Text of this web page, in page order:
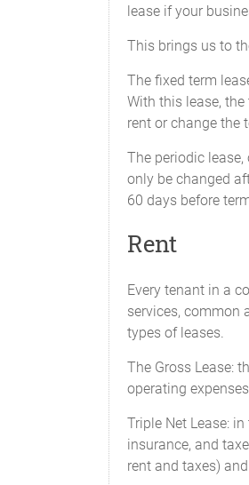
lease if your
This brings us to
The fixed term
With this lease,
rent or change the
The periodic
only be changed
60 days before
Rent
Every tenant in a
services, common
types of leases.
The Gross Lease:
operating
Triple Net Lease:
insurance, and
rent and taxes)